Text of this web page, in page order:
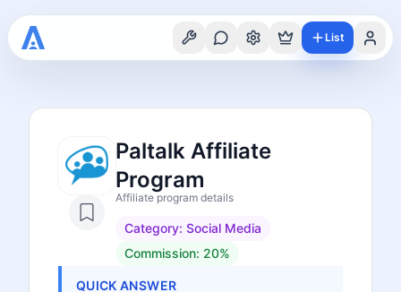
List
Paltalk Affiliate
Program
Affiliate program details
Category: Social Media
Commission: 20%
QUICK ANSWER